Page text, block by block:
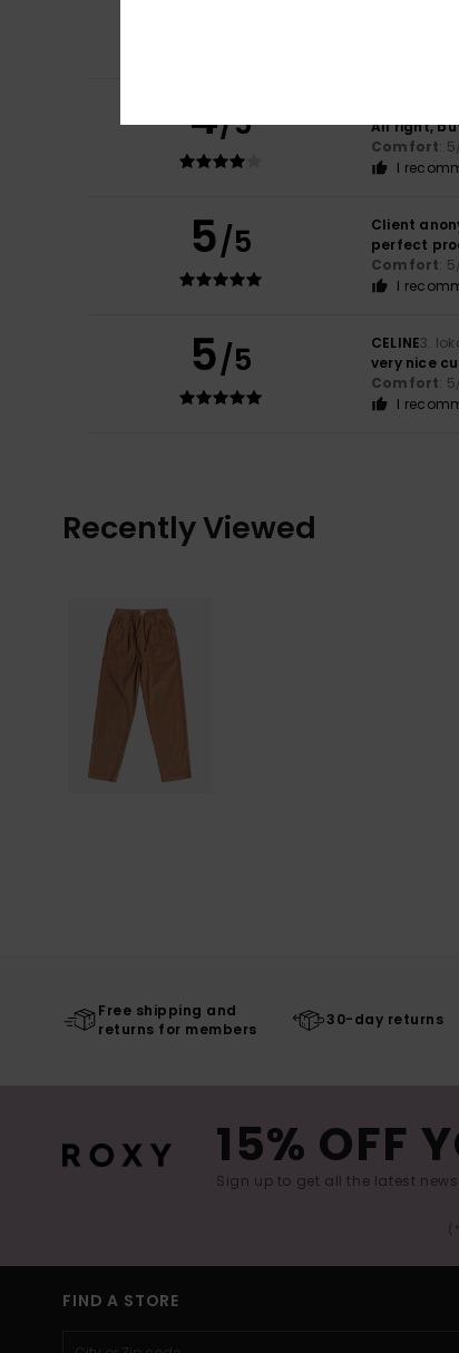
4/5
All right,
Comfort: 5
I
5/5 Client
perfect
Comfort: 5
I
5/5 CELINE3.
very nice
Comfort: 5
I
Recently Viewed
Free shipping and
returns for members
30-day returns
15% OFF
Sign up to get all the latest
FIND A STORE